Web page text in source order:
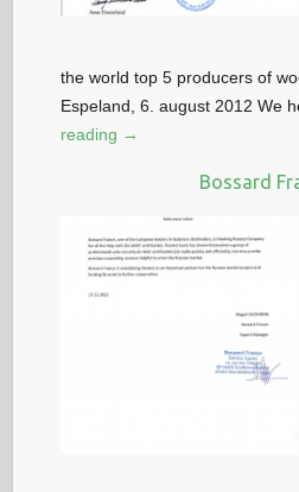
the world top 5 producers of
Espeland, 6. august 2012 We
reading →
Bossard